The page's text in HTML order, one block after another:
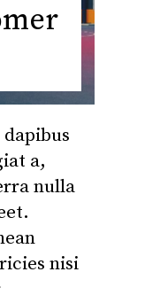
a,
nulla
nisi